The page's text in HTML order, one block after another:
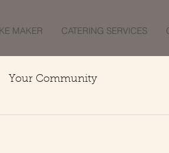
MAKER CATERING SERVICES
Your Community